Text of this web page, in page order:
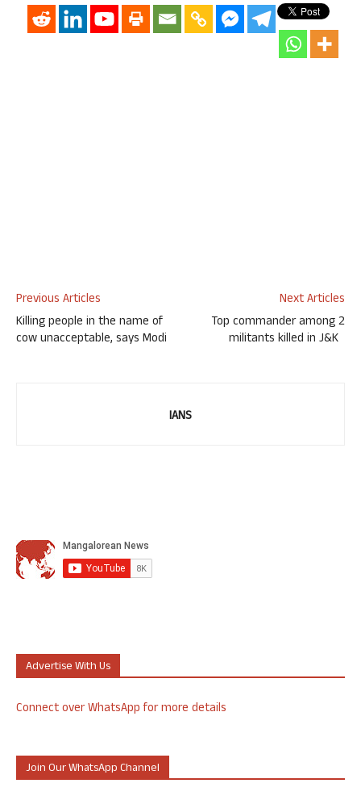
Previous Articles
Killing people in the name of
cow unacceptable, says Modi
Next Articles
Top commander among 2
militants killed in J&K
IANS
Advertise With Us
Connect over WhatsApp for more details
Join Our WhatsApp Channel